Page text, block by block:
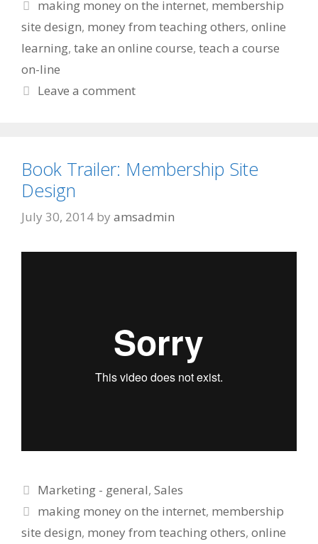
making money on the internet, membership
site design, money from teaching others, online
learning, take an online course, teach a course
on-line
Leave a comment
Book Trailer: Membership Site
Design
July 30, 2014 by amsadmin
Categories
Marketing - general,Sales
Tags
making money on the internet, membership
site design, money from teaching others, online